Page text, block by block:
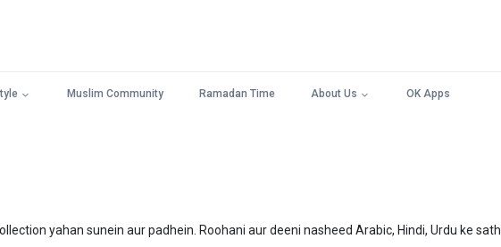
Muslim Community Ramadan Time About Us OK Apps
yahan sunein aur padhein. Roohani aur deeni nasheed Arabic, Hindi, Urdu ke sath.